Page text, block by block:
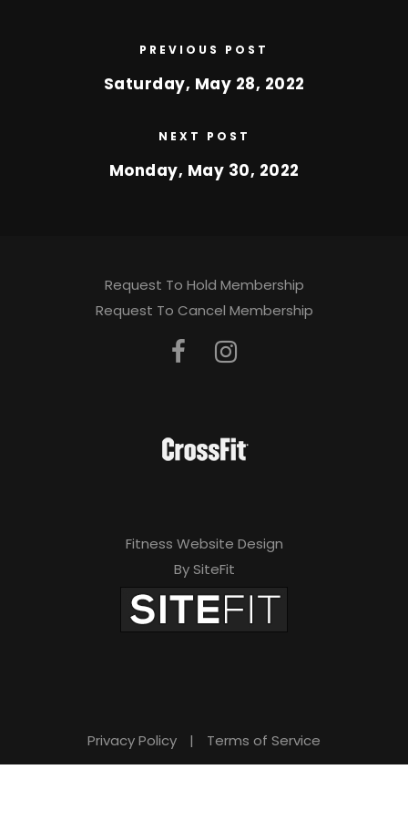
PREVIOUS POST
Saturday, May 28, 2022
NEXT POST
Monday, May 30, 2022
Request To Hold Membership
Request To Cancel Membership
Fitness Website Design
By SiteFit
Privacy Policy | Terms of Service